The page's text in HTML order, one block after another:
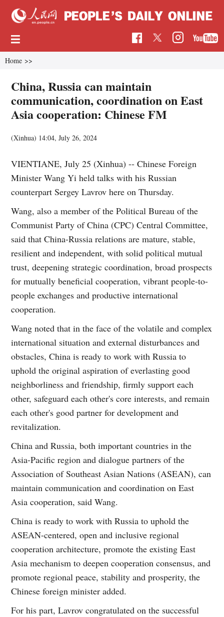
Home >>
China, Russia can maintain
communication, coordination on East
Asia cooperation: Chinese FM
(Xinhua) 14:04, July 26, 2024
VIENTIANE, July 25 (Xinhua) -- Chinese Foreign
Minister Wang Yi held talks with his Russian
counterpart Sergey Lavrov here on Thursday.
Wang, also a member of the Political Bureau of the
Communist Party of China (CPC) Central Committee,
said that China-Russia relations are mature, stable,
resilient and independent, with solid political mutual
trust, deepening strategic coordination, broad prospects
for mutually beneficial cooperation, vibrant people-to-
people exchanges and productive international
cooperation.
Wang noted that in the face of the volatile and complex
international situation and external disturbances and
obstacles, China is ready to work with Russia to
uphold the original aspiration of everlasting good
neighborliness and friendship, firmly support each
other, safeguard each other's core interests, and remain
each other's good partner for development and
revitalization.
China and Russia, both important countries in the
Asia-Pacific region and dialogue partners of the
Association of Southeast Asian Nations (ASEAN), can
maintain communication and coordination on East
Asia cooperation, said Wang.
China is ready to work with Russia to uphold the
ASEAN-centered, open and inclusive regional
cooperation architecture, promote the existing East
Asia mechanism to deepen cooperation consensus, and
promote regional peace, stability and prosperity, the
Chinese foreign minister added.
For his part, Lavrov congratulated on the successful